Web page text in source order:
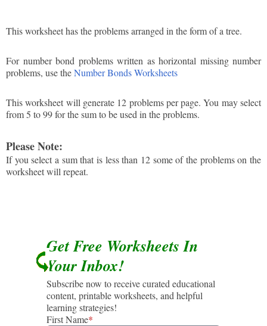
This worksheet has the problems arranged in the form of a tree.
For number bond problems written as horizontal missing number
problems, use theNumber Bonds Worksheets
This worksheet will generate 12 problems per page. You may select
from 5 to 99 for the sum to be used in the problems.
Please Note:
If you select a sum that is less than 12 some of the problems on the
worksheet will repeat.
Get Free Worksheets In
Your Inbox!
Subscribe now to receive curated educational
content, printable worksheets, and helpful
learning strategies!
First Name*